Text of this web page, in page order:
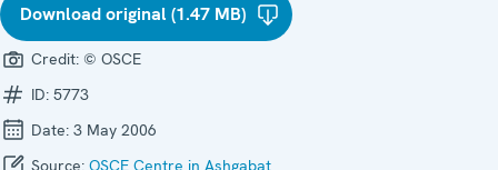
Download original (1.47 MB)
Credit: © OSCE
ID: 5773
Date: 3 May 2006
Source: OSCE Centre in Ashgabat